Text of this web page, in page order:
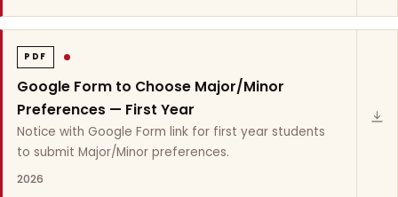
PDF
Google Form to Choose Major/Minor
Preferences — First Year
Notice with Google Form link for first year students
to submit Major/Minor preferences.
2026